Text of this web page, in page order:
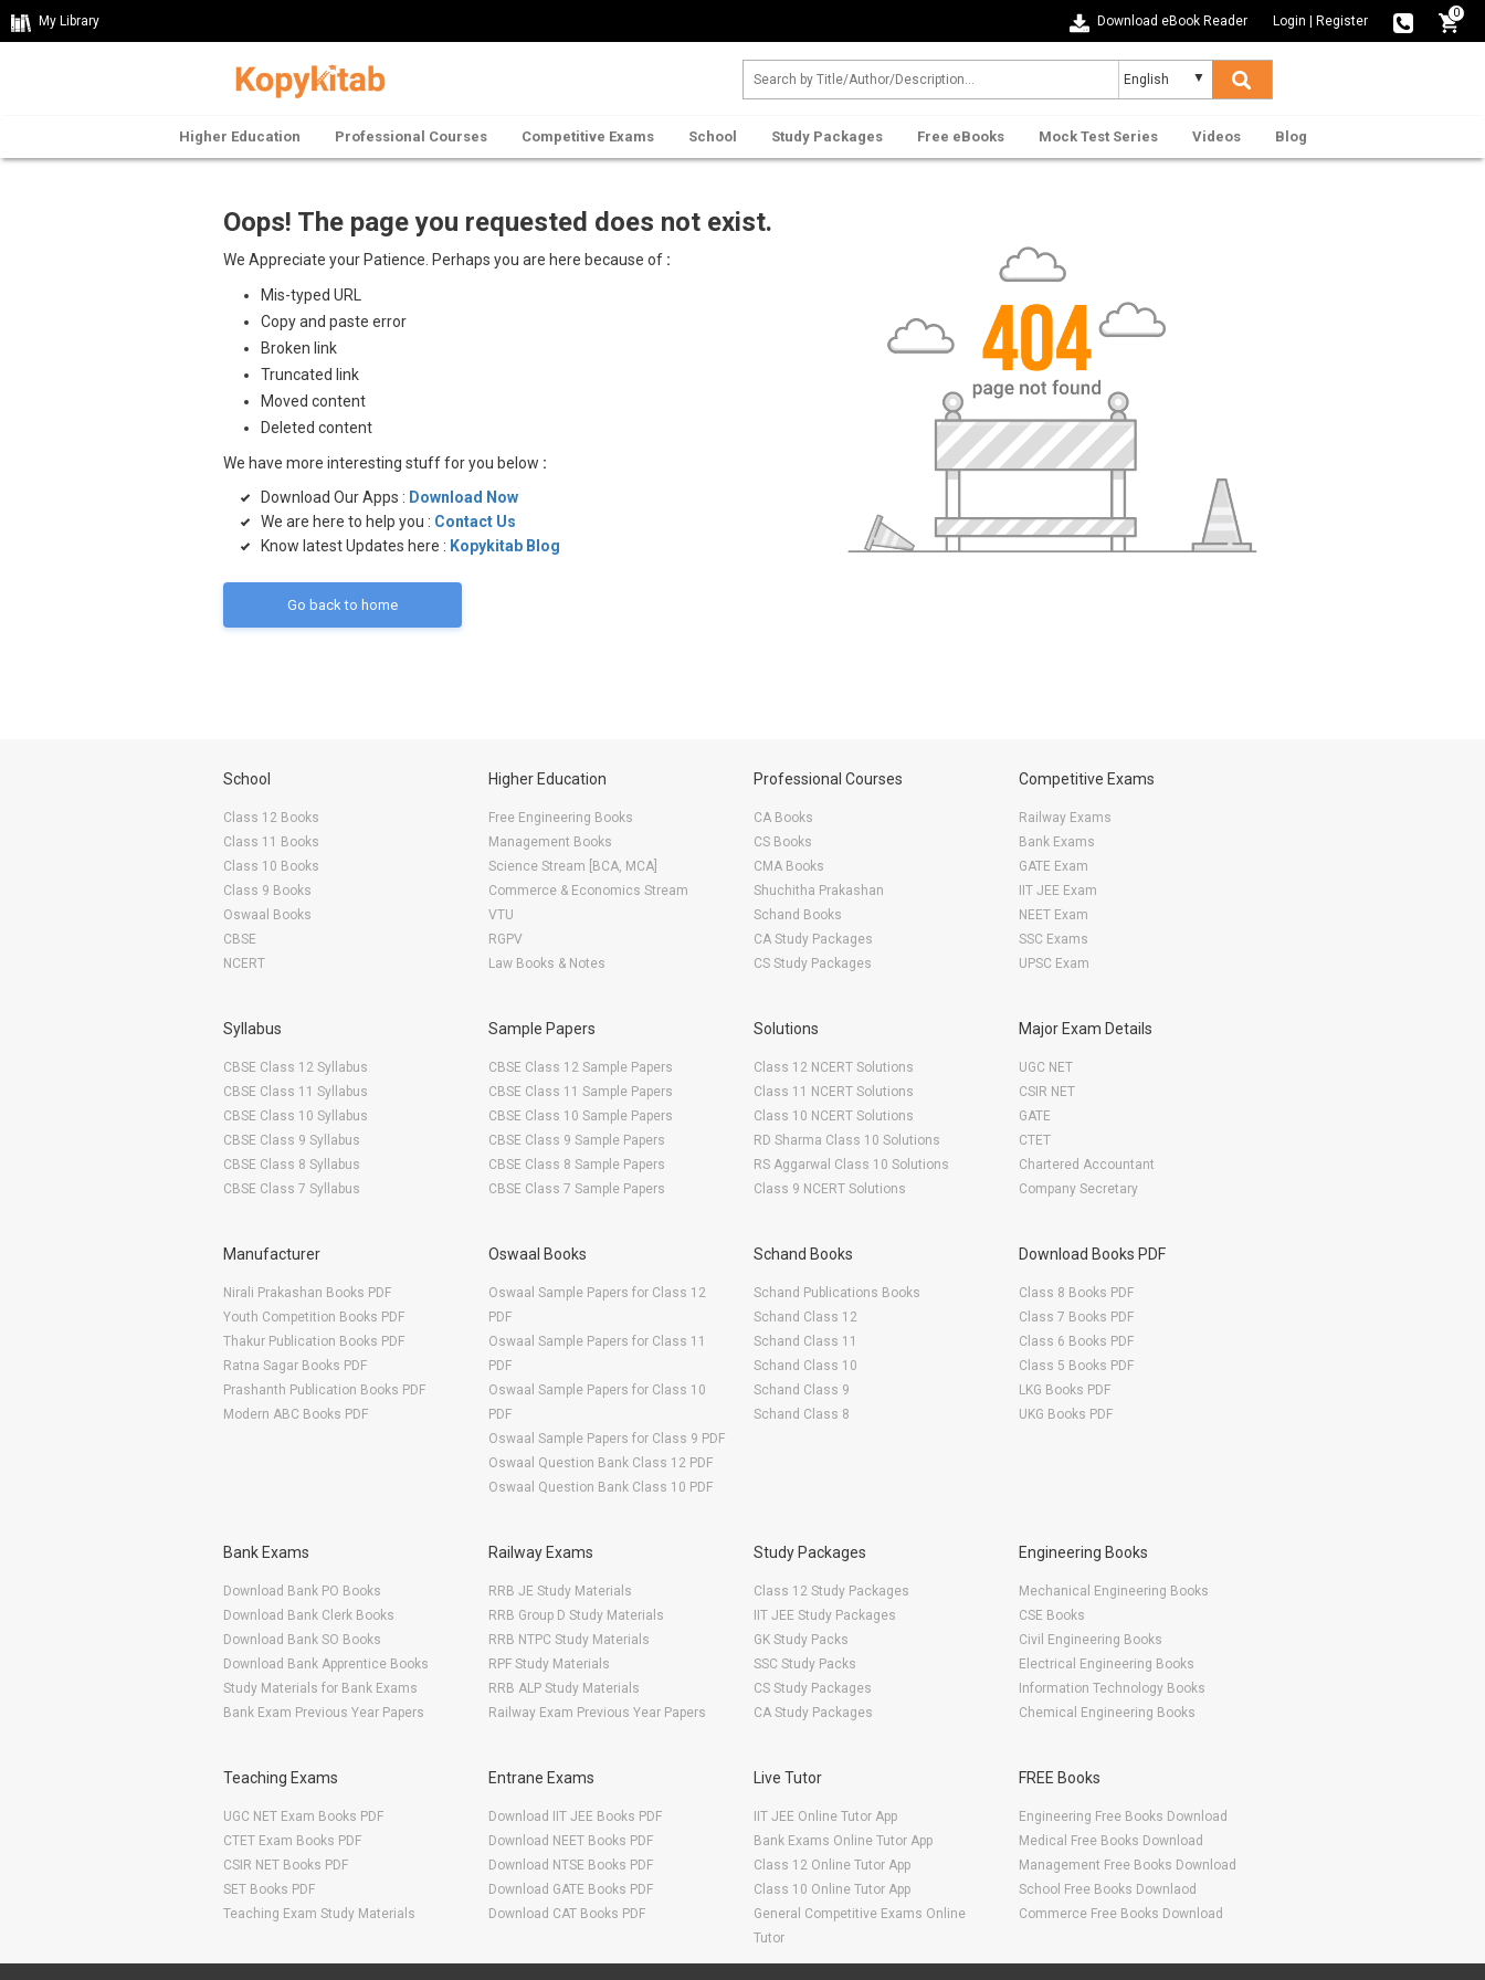
My Library Download eBook Reader Login Register
0
Higher Education Professional Courses Competitive Exams School Study Packages Free eBooks Mock Test Series Videos Blog
Oops! The page you requested does not exist.
We Appreciate your Patience. Perhaps you are here because of :
Mis-typed URL
Copy and paste error
Broken link
Truncated link
Moved content
Deleted content
We have more interesting stuff for you below :
Download Our Apps : Download Now
We are here to help you : Contact Us
Know latest Updates here : Kopykitab Blog
Go back to home
School
Class 12 Books
Class 11 Books
Class 10 Books
Class 9 Books
Oswaal Books
CBSE
NCERT
Higher Education
Free Engineering Books
Management Books
Science Stream [BCA, MCA]
Commerce & Economics Stream
VTU
RGPV
Law Books & Notes
Professional Courses
CA Books
CS Books
CMA Books
Shuchitha Prakashan
Schand Books
CA Study Packages
CS Study Packages
Competitive Exams
Railway Exams
Bank Exams
GATE Exam
IIT JEE Exam
NEET Exam
SSC Exams
UPSC Exam
Syllabus
CBSE Class 12 Syllabus
CBSE Class 11 Syllabus
CBSE Class 10 Syllabus
CBSE Class 9 Syllabus
CBSE Class 8 Syllabus
CBSE Class 7 Syllabus
Sample Papers
CBSE Class 12 Sample Papers
CBSE Class 11 Sample Papers
CBSE Class 10 Sample Papers
CBSE Class 9 Sample Papers
CBSE Class 8 Sample Papers
CBSE Class 7 Sample Papers
Solutions
Class 12 NCERT Solutions
Class 11 NCERT Solutions
Class 10 NCERT Solutions
RD Sharma Class 10 Solutions
RS Aggarwal Class 10 Solutions
Class 9 NCERT Solutions
Major Exam Details
UGC NET
CSIR NET
GATE
CTET
Chartered Accountant
Company Secretary
Manufacturer
Nirali Prakashan Books PDF
Youth Competition Books PDF
Thakur Publication Books PDF
Ratna Sagar Books PDF
Prashanth Publication Books PDF
Modern ABC Books PDF
Oswaal Books
Oswaal Sample Papers for Class 12
PDF
Oswaal Sample Papers for Class 11
PDF
Oswaal Sample Papers for Class 10
PDF
Oswaal Sample Papers for Class 9 PDF
Oswaal Question Bank Class 12 PDF
Oswaal Question Bank Class 10 PDF
Schand Books
Schand Publications Books
Schand Class 12
Schand Class 11
Schand Class 10
Schand Class 9
Schand Class 8
Download Books PDF
Class 8 Books PDF
Class 7 Books PDF
Class 6 Books PDF
Class 5 Books PDF
LKG Books PDF
UKG Books PDF
Bank Exams
Download Bank PO Books
Download Bank Clerk Books
Download Bank SO Books
Download Bank Apprentice Books
Study Materials for Bank Exams
Bank Exam Previous Year Papers
Railway Exams
RRB JE Study Materials
RRB Group D Study Materials
RRB NTPC Study Materials
RPF Study Materials
RRB ALP Study Materials
Railway Exam Previous Year Papers
Study Packages
Class 12 Study Packages
IIT JEE Study Packages
GK Study Packs
SSC Study Packs
CS Study Packages
CA Study Packages
Engineering Books
Mechanical Engineering Books
CSE Books
Civil Engineering Books
Electrical Engineering Books
Information Technology Books
Chemical Engineering Books
Teaching Exams
UGC NET Exam Books PDF
CTET Exam Books PDF
CSIR NET Books PDF
SET Books PDF
Teaching Exam Study Materials
Entrane Exams
Download IIT JEE Books PDF
Download NEET Books PDF
Download NTSE Books PDF
Download GATE Books PDF
Download CAT Books PDF
Live Tutor
IIT JEE Online Tutor App
Bank Exams Online Tutor App
Class 12 Online Tutor App
Class 10 Online Tutor App
General Competitive Exams Online
Tutor
FREE Books
Engineering Free Books Download
Medical Free Books Download
Management Free Books Download
School Free Books Downlaod
Commerce Free Books Download